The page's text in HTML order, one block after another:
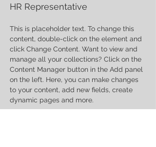
HR Representative
This is placeholder text. To change this
content, double-click on the element and
click Change Content. Want to view and
manage all your collections? Click on the
Content Manager button in the Add panel
on the left. Here, you can make changes
to your content, add new fields, create
dynamic pages and more.